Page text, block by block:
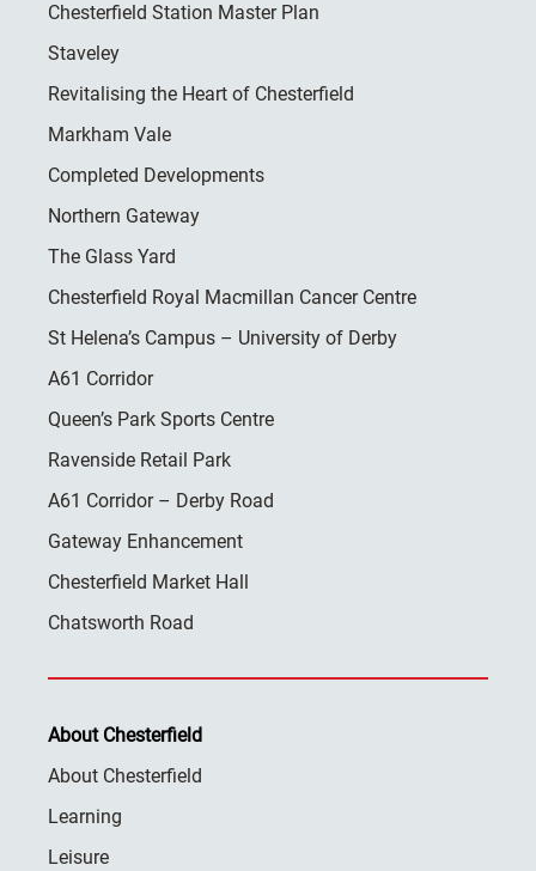
Chesterfield Station Master Plan
Staveley
Revitalising the Heart of Chesterfield
Markham Vale
Completed Developments
Northern Gateway
The Glass Yard
Chesterfield Royal Macmillan Cancer Centre
St Helena’s Campus – University of Derby
A61 Corridor
Queen’s Park Sports Centre
Ravenside Retail Park
A61 Corridor – Derby Road
Gateway Enhancement
Chesterfield Market Hall
Chatsworth Road
About Chesterfield
About Chesterfield
Learning
Leisure